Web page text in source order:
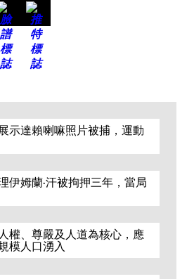
示達賴喇嘛照片被捕，運動
伊姆蘭·汗被拘押三年，當局
權、尊嚴及人道為核心，應
模人口湧入